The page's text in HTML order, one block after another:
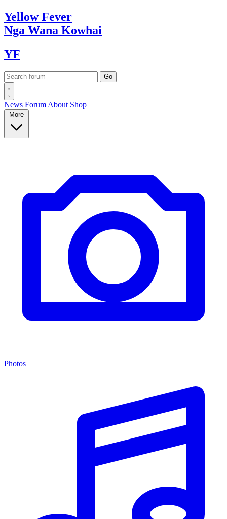
YellowFever
Nga Wana Kowhai
YF
News Forum About Shop
More
Photos